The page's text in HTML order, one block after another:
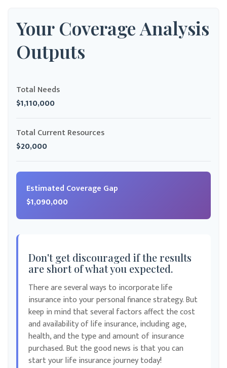
Your Coverage Analysis
Outputs
Total Needs
$1,110,000
Total Current Resources
$20,000
Estimated Coverage Gap
$1,090,000
Don't get discouraged if the results
are short of what you expected.
There are several ways to incorporate life
insurance into your personal finance strategy. But
keep in mind that several factors affect the cost
and availability of life insurance, including age,
health, and the type and amount of insurance
purchased. But the good news is that you can
start your life insurance journey today!